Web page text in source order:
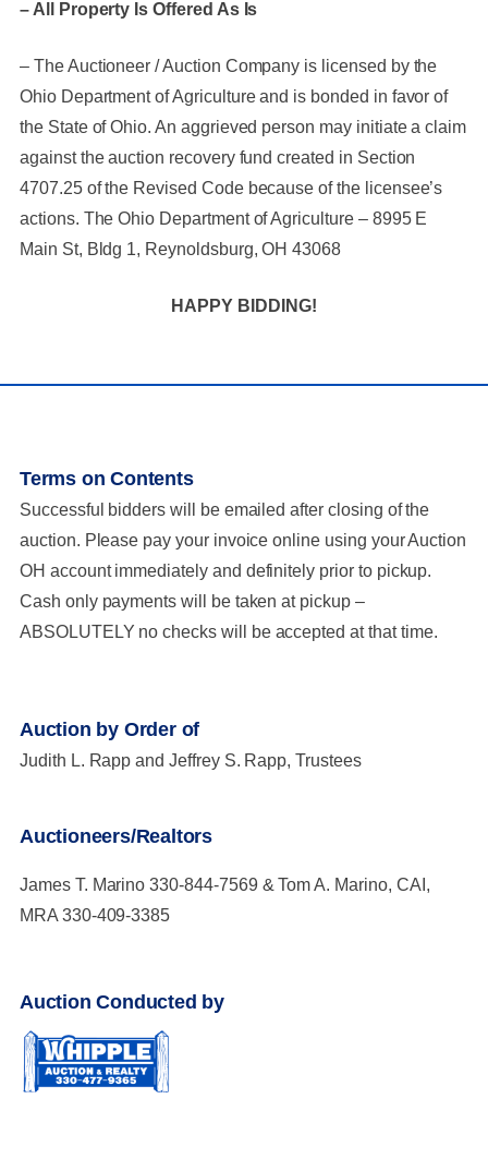
– All Property Is Offered As Is
– The Auctioneer / Auction Company is licensed by the
Ohio Department of Agriculture and is bonded in favor of
the State of Ohio. An aggrieved person may initiate a claim
against the auction recovery fund created in Section
4707.25 of the Revised Code because of the licensee’s
actions. The Ohio Department of Agriculture – 8995 E
Main St, Bldg 1, Reynoldsburg, OH 43068
HAPPY BIDDING!
Terms on Contents
Successful bidders will be emailed after closing of the
auction. Please pay your invoice online using your Auction
OH account immediately and definitely prior to pickup.
Cash only payments will be taken at pickup –
ABSOLUTELY no checks will be accepted at that time.
Auction by Order of
Judith L. Rapp and Jeffrey S. Rapp, Trustees
Auctioneers/Realtors
James T. Marino 330-844-7569 & Tom A. Marino, CAI,
MRA 330-409-3385
Auction Conducted by